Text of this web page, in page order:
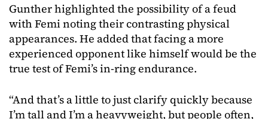
Gunther highlighted the possibility of a feud
with Femi noting their contrasting physical
appearances. He added that facing a more
experienced opponent like himself would be the
true test of Femi’s in-ring endurance.
“And that’s a little to just clarify quickly because
I’m tall and I’m a heavyweight, but people often,